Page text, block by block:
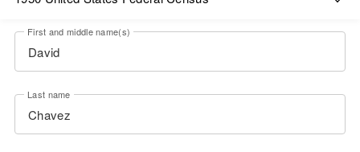
First and middle name(s)
Last name